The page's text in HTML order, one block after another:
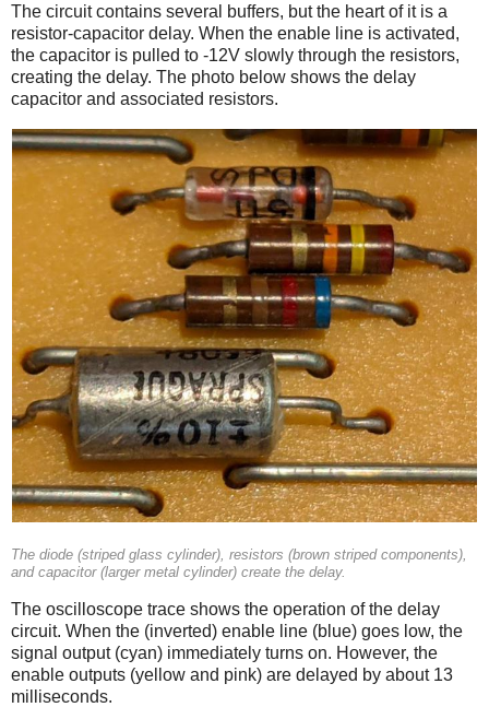
The circuit contains several buffers, but the heart of it is a
resistor-capacitor delay. When the enable line is activated,
the capacitor is pulled to -12V slowly through the resistors,
creating the delay. The photo below shows the delay
capacitor and associated resistors.
The diode (striped glass cylinder), resistors (brown striped components),
and capacitor (larger metal cylinder) create the delay.
The oscilloscope trace shows the operation of the delay
circuit. When the (inverted) enable line (blue) goes low, the
signal output (cyan) immediately turns on. However, the
enable outputs (yellow and pink) are delayed by about 13
milliseconds.